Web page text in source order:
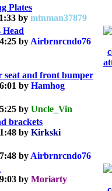
Plates
by mtnman37879
Head
by Airbrnrcndo76
seat and front bumper
by Hamhog
by Uncle_Vin
brackets
by Kirkski
by Airbrnrcndo76
by Moriarty